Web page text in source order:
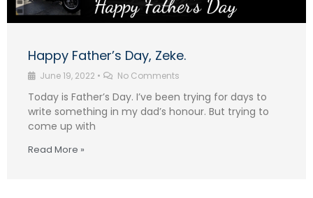
Happy Father’s Day, Zeke.
June 19, 2022 • No Comments
Today is Father’s Day. I’ve been trying for days to
write something in my dad’s honour. But trying to
come up with
Read More »